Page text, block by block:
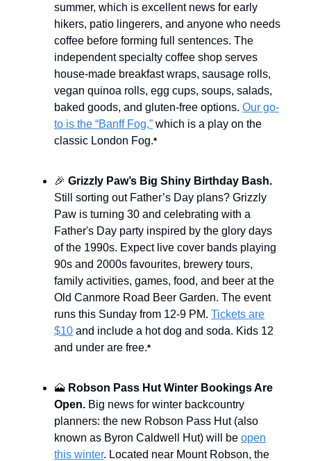
summer, which is excellent news for early
hikers, patio lingerers, and anyone who needs
coffee before forming full sentences. The
independent specialty coffee shop serves
house-made breakfast wraps, sausage rolls,
vegan quinoa rolls, egg cups, soups, salads,
baked goods, and gluten-free options. Our go-
to is the “Banff Fog,” which is a play on the
classic London Fog.*
🎉 Grizzly Paw’s Big Shiny Birthday Bash.
Still sorting out Father’s Day plans? Grizzly
Paw is turning 30 and celebrating with a
Father's Day party inspired by the glory days
of the 1990s. Expect live cover bands playing
90s and 2000s favourites, brewery tours,
family activities, games, food, and beer at the
Old Canmore Road Beer Garden. The event
runs this Sunday from 12-9 PM. Tickets are
$10 and include a hot dog and soda. Kids 12
and under are free.*
🗻 Robson Pass Hut Winter Bookings Are
Open. Big news for winter backcountry
planners: the new Robson Pass Hut (also
known as Byron Caldwell Hut) will be open
this winter. Located near Mount Robson, the